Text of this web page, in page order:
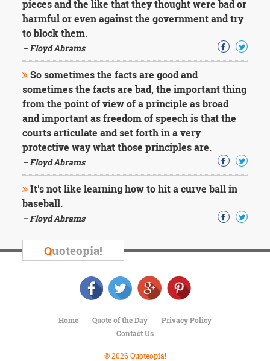
pieces and the like that they thought were bad or
harmful or even against the government and try
to block them.
– Floyd Abrams
So sometimes the facts are good and
sometimes the facts are bad, the important thing
from the point of view of a principle as broad
and important as freedom of speech is that the
courts articulate and set forth in a very
protective way what those principles are.
– Floyd Abrams
It's not like learning how to hit a curve ball in
baseball.
– Floyd Abrams
Quoteopia!
Home Quote of the Day
Privacy Policy
Contact Us
© 2026 Quoteopia!
On
Life
Education
Change
Motivational
Death
Character
Success
Business
Friendship
Mark
Oscar
Wilde
George
Washington
Sir
Winston
Churchill